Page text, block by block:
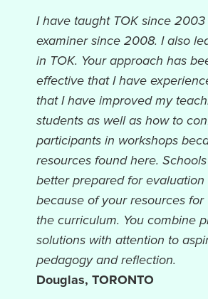
I have taught TOK since
examiner since 2008. I also
in TOK. Your approach has
effective that I have
that I have improved my
students as well as how to
participants in workshops
resources found here.
better prepared for evaluation
because of your resources for
the curriculum. You combine
solutions with attention to
pedagogy and reflection.
Douglas, TORONTO